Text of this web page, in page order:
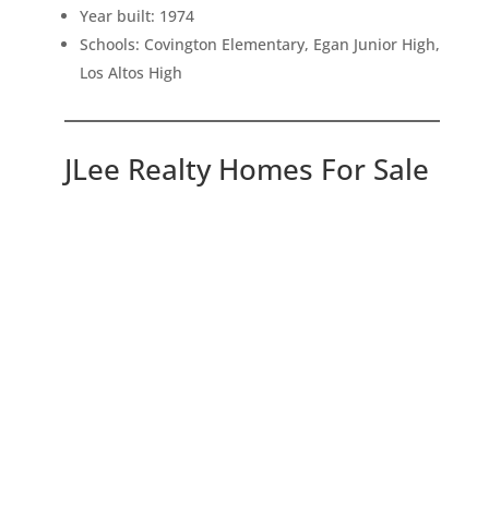
Year built: 1974
Schools: Covington Elementary, Egan Junior High,
Los Altos High
JLee Realty Homes For Sale